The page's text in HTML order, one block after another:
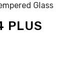
Glass
PLUS